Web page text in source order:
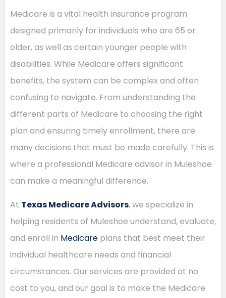
Medicare is a vital health insurance program
designed primarily for individuals who are 65 or
older, as well as certain younger people with
disabilities. While Medicare offers significant
benefits, the system can be complex and often
confusing to navigate. From understanding the
different parts of Medicare to choosing the right
plan and ensuring timely enrollment, there are
many decisions that must be made carefully. This is
where a professional Medicare advisor in Muleshoe
can make a meaningful difference.
At Texas Medicare Advisors, we specialize in
helping residents of Muleshoe understand, evaluate,
and enroll in Medicare plans that best meet their
individual healthcare needs and financial
circumstances. Our services are provided at no
cost to you, and our goal is to make the Medicare